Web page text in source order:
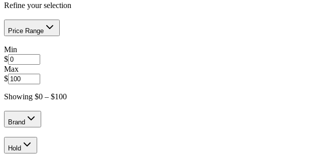
Refine your selection
Price Range
Min
$
Max
$
Showing $0 – $100
Brand
Hold